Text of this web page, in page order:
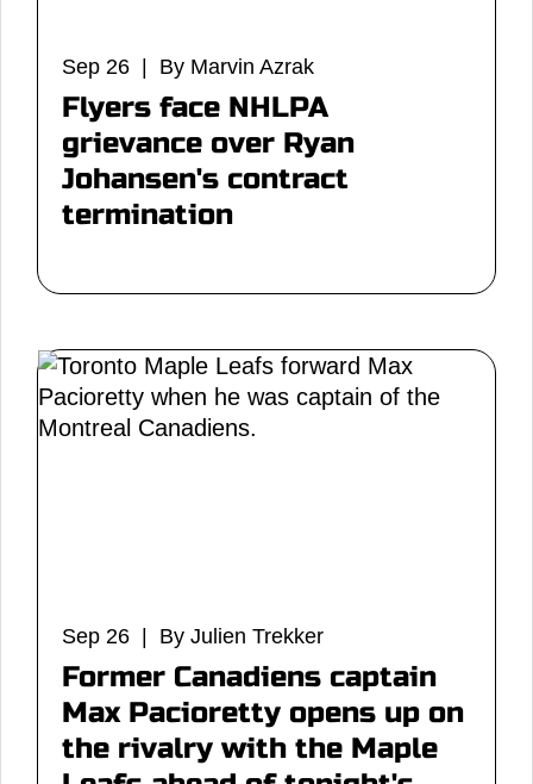
Sep 26 | By Marvin Azrak
Flyers face NHLPA
grievance over Ryan
Johansen's contract
termination
Sep 26 | By Julien Trekker
Former Canadiens captain
Max Pacioretty opens up on
the rivalry with the Maple